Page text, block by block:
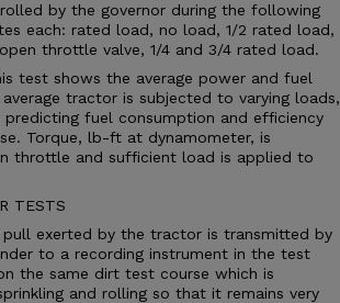
by the governor during the following
each: rated load, no load, 1/2 rated load,
throttle valve, 1/4 and 3/4 rated load.
test shows the average power and fuel
tractor is subjected to varying loads,
fuel consumption and efficiency
Torque, lb-ft at dynamometer, is
throttle and sufficient load is applied to
TESTS
exerted by the tractor is transmitted by
to a recording instrument in the test
the same dirt test course which is
and rolling so that it remains very